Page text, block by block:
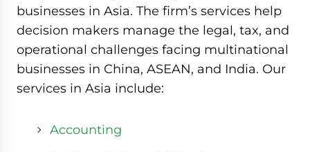
businesses in Asia. The firm’s services help
decision makers manage the legal, tax, and
operational challenges facing multinational
businesses in China, ASEAN, and India. Our
services in Asia include:
Accounting